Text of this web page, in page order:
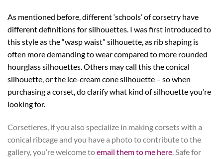
As mentioned before, different ‘schools’ of corsetry have
different definitions for silhouettes. I was first introduced to
this style as the “wasp waist” silhouette, as rib shaping is
often more demanding to wear compared to more rounded
hourglass silhouettes. Others may call this the conical
silhouette, or the ice-cream cone silhouette – so when
purchasing a corset, do clarify what kind of silhouette you’re
looking for.
Corsetieres, if you also specialize in making corsets with a
conical ribcage and you have a photo to contribute to the
gallery, you’re welcome toemail them to me here. Safe for